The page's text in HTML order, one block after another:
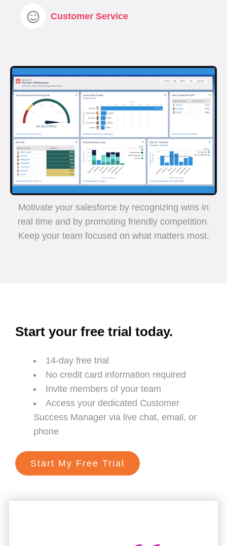
Customer Service
Motivate your salesforce by recognizing wins in
real time and by promoting friendly competition.
Keep your team focused on what matters most.
Start your free trial today.
14-day free trial
No credit card information required
Invite members of your team
Access your dedicated Customer
Success Manager via live chat, email, or
phone
Start My Free Trial